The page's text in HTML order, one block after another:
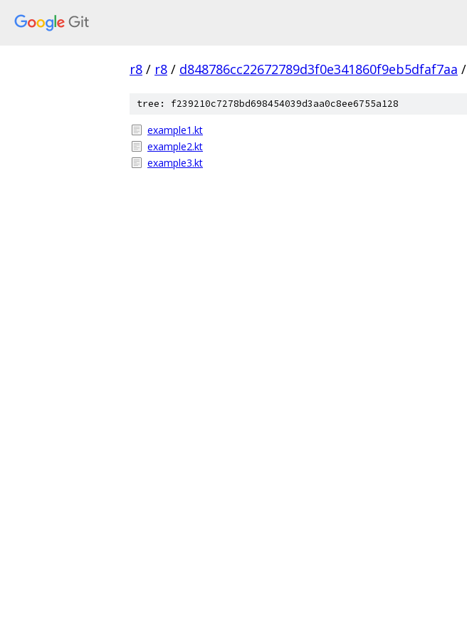
r8 / r8 / d848786cc22672789d3f0e341860f9eb5dfaf7aa /
tree: f239210c7278bd698454039d3aa0c8ee6755a128
example1.kt
example2.kt
example3.kt